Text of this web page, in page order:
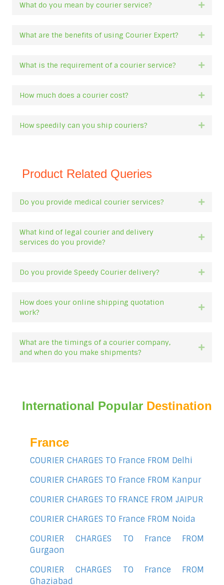
What do you mean by courier service?
What are the benefits of using Courier Expert?
What is the requirement of a courier service?
How much does a courier cost?
How speedily can you ship couriers?
Product Related Queries
Do you provide medical courier services?
What kind of legal courier and delivery
services do you provide?
Do you provide Speedy Courier delivery?
How does your online shipping quotation
work?
What are the timings of a courier company,
and when do you make shipments?
International Popular Destination
France
COURIER CHARGES TO France FROM Delhi
COURIER CHARGES TO France FROM Kanpur
COURIER CHARGES TO FRANCE FROM JAIPUR
COURIER CHARGES TO France FROM Noida
COURIER CHARGES TO France FROM
Gurgaon
COURIER CHARGES TO France FROM
Ghaziabad